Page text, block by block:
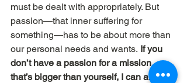
must be dealt with appropriately. But
passion—that inner suffering for
something—has to be about more than
our personal needs and wants. If you
don’t have a passion for a mission
that’s bigger than yourself, I can almost